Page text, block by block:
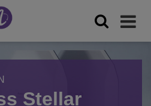
Stellar